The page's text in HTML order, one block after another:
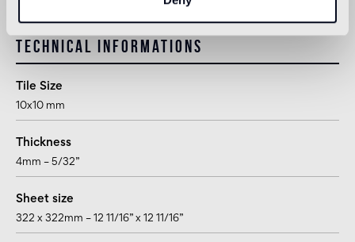
Technical informations
Tile Size
10x10 mm
Thickness
4mm – 5/32”
Sheet size
322 x 322mm – 12 11/16” x 12 11/16”